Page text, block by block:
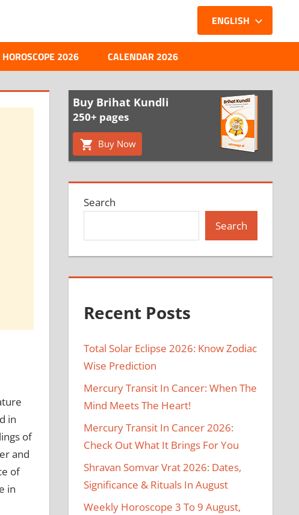
ENGLISH
HOROSCOPE 2026 CALENDAR 2026
in
of
and
of
in
Buy Brihat Kundli
250+ pages
Buy Now
Search
Search
Recent Posts
Total Solar Eclipse 2026: Know Zodiac
Wise Prediction
Mercury Transit In Cancer: When The
Mind Meets The Heart!
Mercury Transit In Cancer 2026:
Check Out What It Brings For You
Shravan Somvar Vrat 2026: Dates,
Significance & Rituals In August
Weekly Horoscope 3 To 9 August,